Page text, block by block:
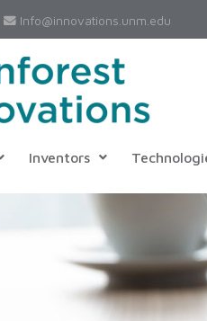
Info@innovations.unm.edu
Inventors